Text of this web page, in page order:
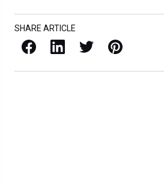
SHARE ARTICLE
Facebook LinkedIn X / Twitter Pinterest